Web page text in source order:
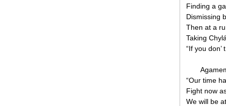
Finding a
Dismissing
Then at a
Taking
“If you don’
“Our time
Fight now
We will be